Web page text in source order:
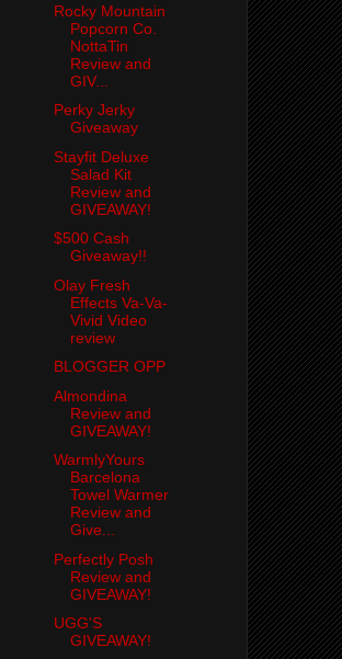
Rocky Mountain
Popcorn Co.
NottaTin
Review and
GIV...
Perky Jerky
Giveaway
Stayfit Deluxe
Salad Kit
Review and
GIVEAWAY!
$500 Cash
Giveaway!!
Olay Fresh
Effects Va-Va-
Vivid Video
review
BLOGGER OPP
Almondina
Review and
GIVEAWAY!
WarmlyYours
Barcelona
Towel Warmer
Review and
Give...
Perfectly Posh
Review and
GIVEAWAY!
UGG'S
GIVEAWAY!